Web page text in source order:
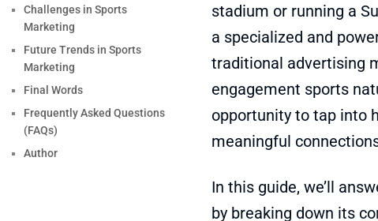
Challenges in Sports
Marketing
Future Trends in Sports
Marketing
Final Words
Frequently Asked Questions
(FAQs)
Author
stadium or running a
a specialized and
traditional advertising
engagement sports
opportunity to tap into
meaningful
In this guide, we’ll
by breaking down its